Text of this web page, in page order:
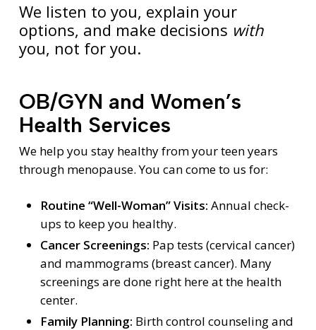
We listen to you, explain your
options, and make decisions with
you, not for you.
OB/GYN and Women’s
Health Services
We help you stay healthy from your teen years
through menopause. You can come to us for:
Routine “Well-Woman” Visits: Annual check-
ups to keep you healthy.
Cancer Screenings: Pap tests (cervical cancer)
and mammograms (breast cancer). Many
screenings are done right here at the health
center.
Family Planning: Birth control counseling and